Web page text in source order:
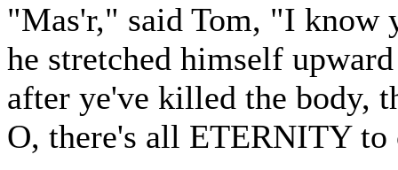
"Mas'r," said Tom, "I know
he stretched himself
after ye've killed the body,
O, there's all ETERNITY